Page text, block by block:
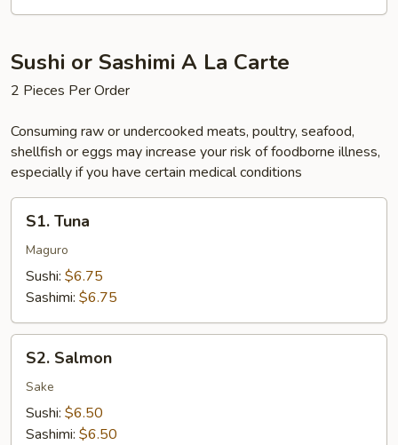
Sushi or Sashimi A La Carte
2 Pieces Per Order
Consuming raw or undercooked meats, poultry, seafood,
shellfish or eggs may increase your risk of foodborne illness,
especially if you have certain medical conditions
Tuna
S1. Tuna
Maguro
Sushi: $6.75
Sashimi: $6.75
Salmon
S2. Salmon
Sake
Sushi: $6.50
Sashimi: $6.50